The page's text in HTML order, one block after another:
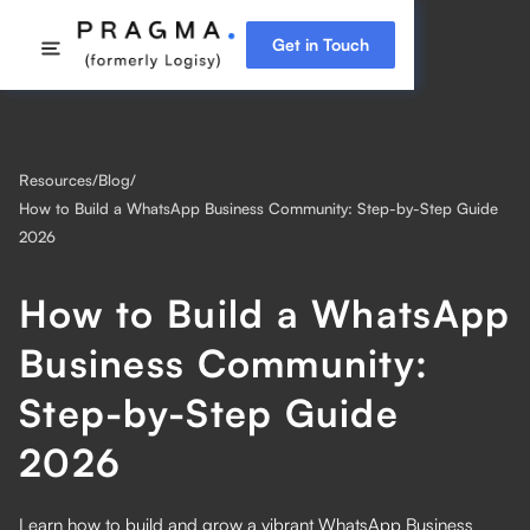
Get in Touch
Resources/Blog/
How to Build a WhatsApp Business Community: Step-by-Step Guide
2026
How to Build a WhatsApp
Business Community:
Step-by-Step Guide
2026
Learn how to build and grow a vibrant WhatsApp Business